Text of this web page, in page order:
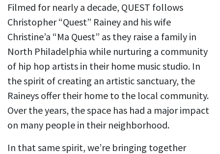
Filmed for nearly a decade, QUEST follows
Christopher “Quest” Rainey and his wife
Christine’a “Ma Quest” as they raise a family in
North Philadelphia while nurturing a community
of hip hop artists in their home music studio. In
the spirit of creating an artistic sanctuary, the
Raineys offer their home to the local community.
Over the years, the space has had a major impact
on many people in their neighborhood.
In that same spirit, we’re bringing together